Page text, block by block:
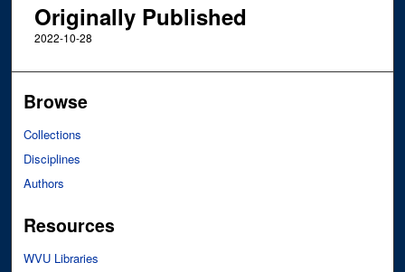
Originally Published
2022-10-28
Browse
Collections
Disciplines
Authors
Resources
WVU Libraries